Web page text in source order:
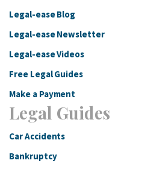
Legal-ease Blog
Legal-ease Newsletter
Legal-ease Videos
Free Legal Guides
Make a Payment
Legal Guides
Car Accidents
Bankruptcy